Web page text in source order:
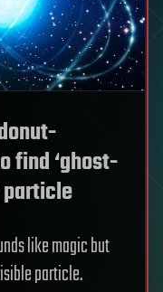
find ‘ghost-
like magic but
particle.